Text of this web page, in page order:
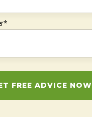
FREE ADVICE NOW